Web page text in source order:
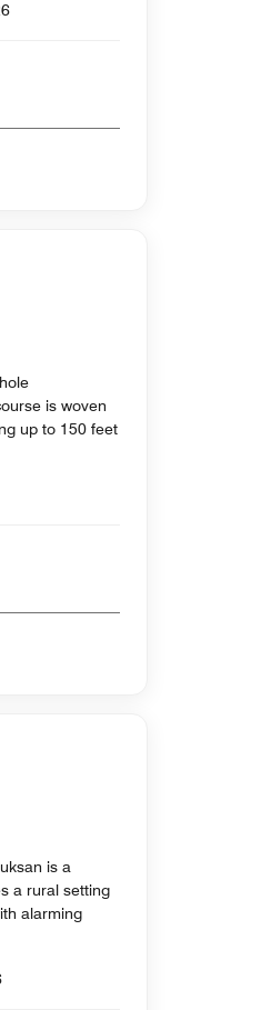
is woven
up to 150 feet
is a
a rural setting
alarming